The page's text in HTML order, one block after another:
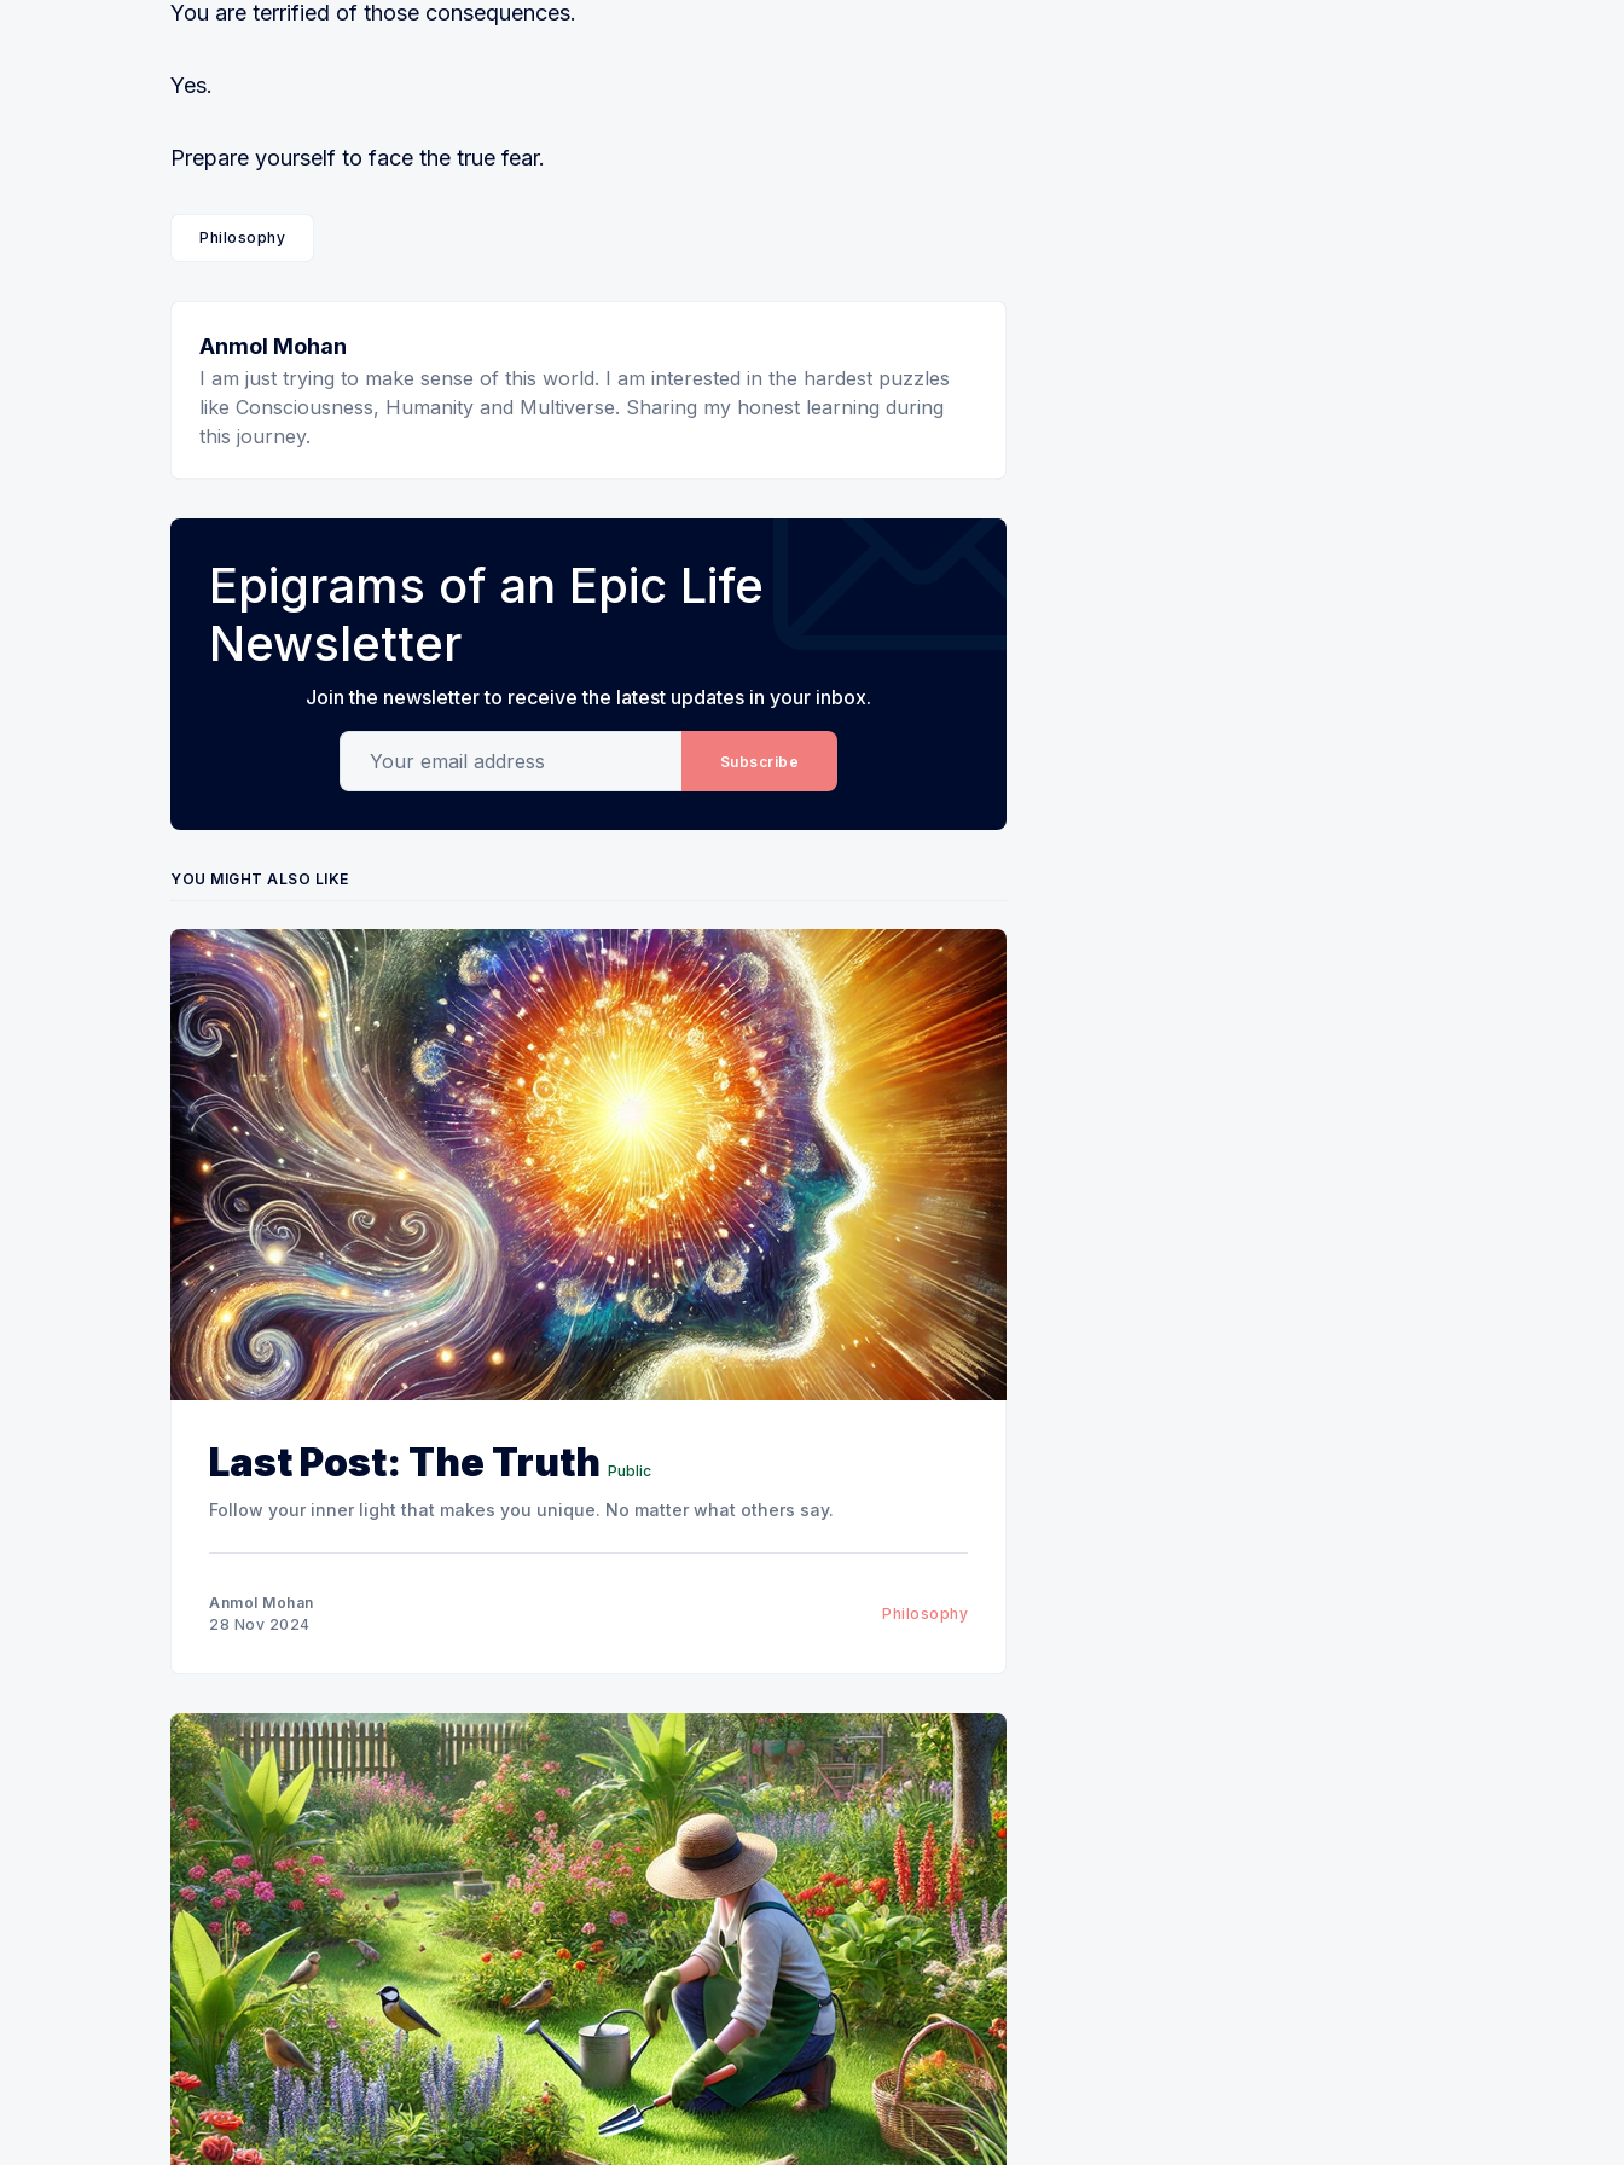
You are terrified of those consequences.
Yes.
Prepare yourself to face the true fear.
Philosophy
Anmol Mohan
I am just trying to make sense of this world. I am interested in the hardest puzzles
like Consciousness, Humanity and Multiverse. Sharing my honest learning during
this journey.
Epigrams of an Epic Life
Newsletter
Join the newsletter to receive the latest updates in your inbox.
Your email address
Subscribe
YOU MIGHT ALSO LIKE
Last Post: The Truth Public
Follow your inner light that makes you unique. No matter what others say.
Anmol Mohan
28 Nov 2024
Philosophy